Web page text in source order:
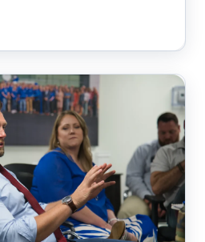
Estimate & Close
to inspect, price, and
present with confidence.
inspection checklist